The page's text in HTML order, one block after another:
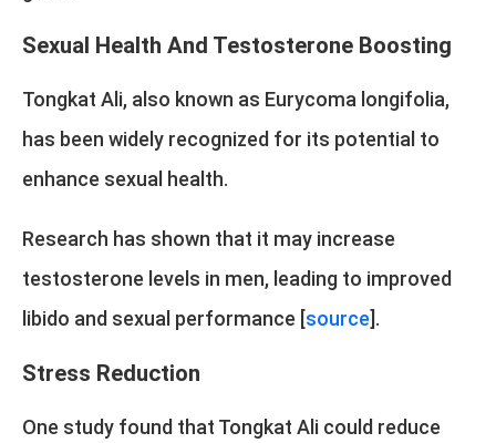
Sexual Health And Testosterone Boosting
Tongkat Ali, also known as Eurycoma longifolia,
has been widely recognized for its potential to
enhance sexual health.
Research has shown that it may increase
testosterone levels in men, leading to improved
libido and sexual performance [source].
Stress Reduction
One study found that Tongkat Ali could reduce